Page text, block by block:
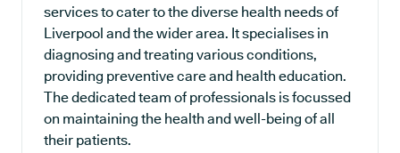
services to cater to the diverse health needs of
Liverpool and the wider area. It specialises in
diagnosing and treating various conditions,
providing preventive care and health education.
The dedicated team of professionals is focussed
on maintaining the health and well-being of all
their patients.